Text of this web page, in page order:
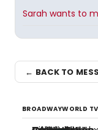
Sarah wants to
← BACK TO
BROADWAYWORLD TV